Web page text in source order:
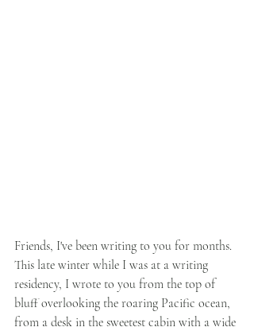
Friends, I've been writing to you for months.
This late winter while I was at a writing
residency, I wrote to you from the top of
bluff overlooking the roaring Pacific ocean,
from a desk in the sweetest cabin with a wide